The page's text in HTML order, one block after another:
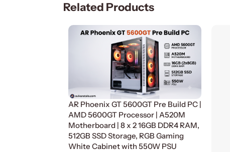
Related Products
AR Phoenix GT 5600GT Pre Build PC |
AMD 5600GT Processor | A520M
Motherboard | 8 x 2 16GB DDR4 RAM,
512GB SSD Storage, RGB Gaming
White Cabinet with 550W PSU